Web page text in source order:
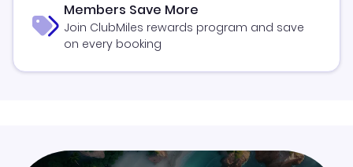
Members Save More
Join ClubMiles rewards program and save
on every booking